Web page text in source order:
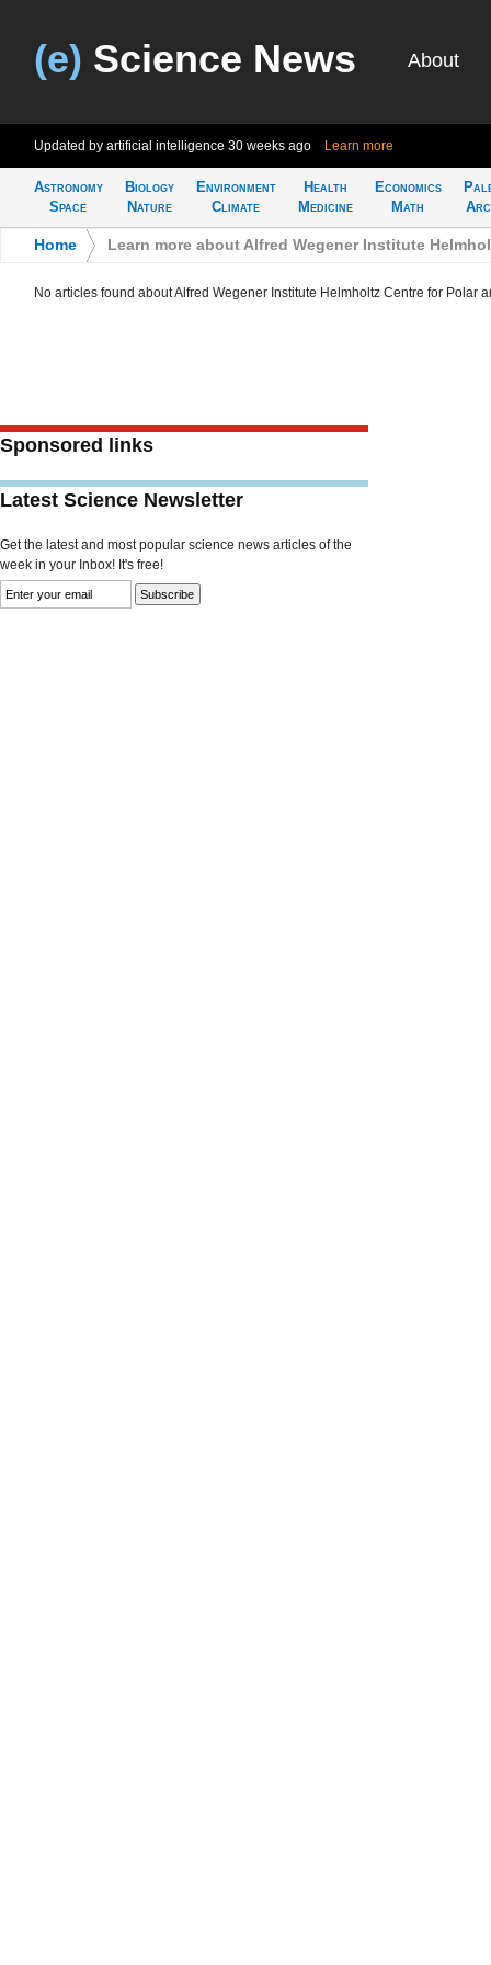
(e) Science News About
Updated by artificial intelligence 30 weeks ago Learn more
Astronomy
Space
Biology
Nature
Environment
Climate
Health
Medicine
Economics
Math
Home Learn more about Alfred Wegener Institute
No articles found about Alfred Wegener Institute Helmholtz Centre for Polar
Sponsored links
Latest Science Newsletter
Get the latest and most popular science news articles of the
week in your Inbox! It's free!